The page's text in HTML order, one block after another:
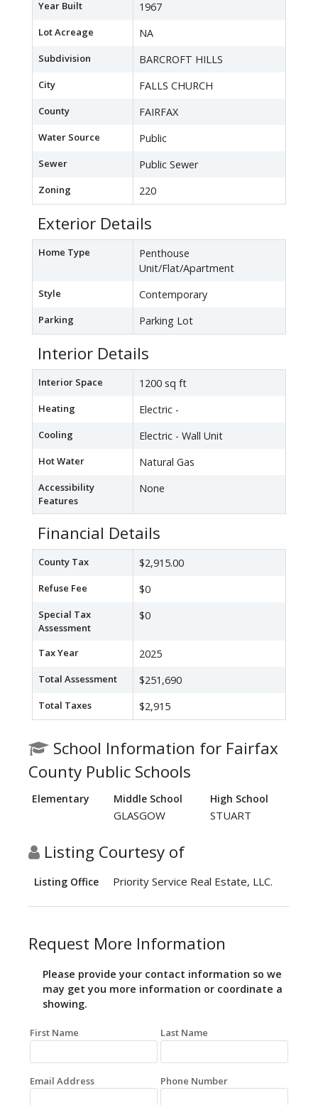
Year Built 1967
Lot Acreage NA
Subdivision BARCROFT HILLS
City FALLS CHURCH
County FAIRFAX
Water Source Public
Sewer Public Sewer
Zoning 220
Exterior Details
Home Type
Penthouse
Unit/Flat/Apartment
Style Contemporary
Parking Parking Lot
Interior Details
Interior Space 1200 sq ft
Heating Electric -
Cooling Electric - Wall Unit
Hot Water Natural Gas
Accessibility
Features
None
Financial Details
County Tax $2,915.00
Refuse Fee $0
Special Tax
Assessment
$0
Tax Year 2025
Total Assessment $251,690
Total Taxes $2,915
School Information for Fairfax
County Public Schools
Elementary Middle School High School
GLASGOW STUART
Listing Courtesy of
Listing Office Priority Service Real Estate, LLC.
Request More Information
Please provide your contact information so we
may get you more information or coordinate a
showing.
First Name Last Name
Email Address Phone Number